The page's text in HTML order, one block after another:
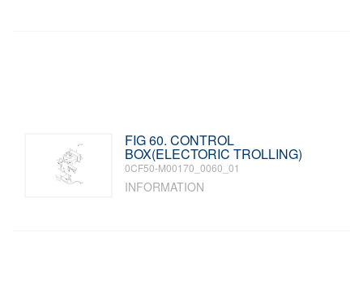
FIG 60. CONTROL
BOX(ELECTORIC TROLLING)
0CF50-M00170_0060_01
INFORMATION